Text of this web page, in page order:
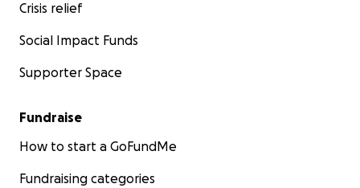
Crisis relief
Social Impact Funds
Supporter Space
Fundraise
How to start a GoFundMe
Fundraising categories